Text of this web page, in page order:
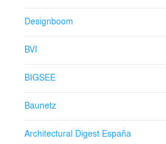
Designboom
BVI
BIGSEE
Baunetz
Architectural Digest España